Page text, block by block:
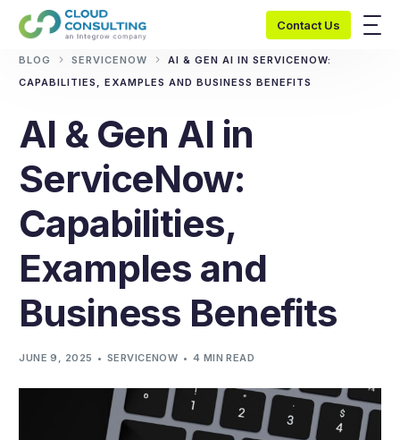
Contact Us
BLOG SERVICENOW
AI & GEN AI IN SERVICENOW:
CAPABILITIES, EXAMPLES AND BUSINESS BENEFITS
AI & Gen AI in
ServiceNow:
Capabilities,
Examples and
Business Benefits
JUNE 9, 2025 SERVICENOW 4 MIN READ